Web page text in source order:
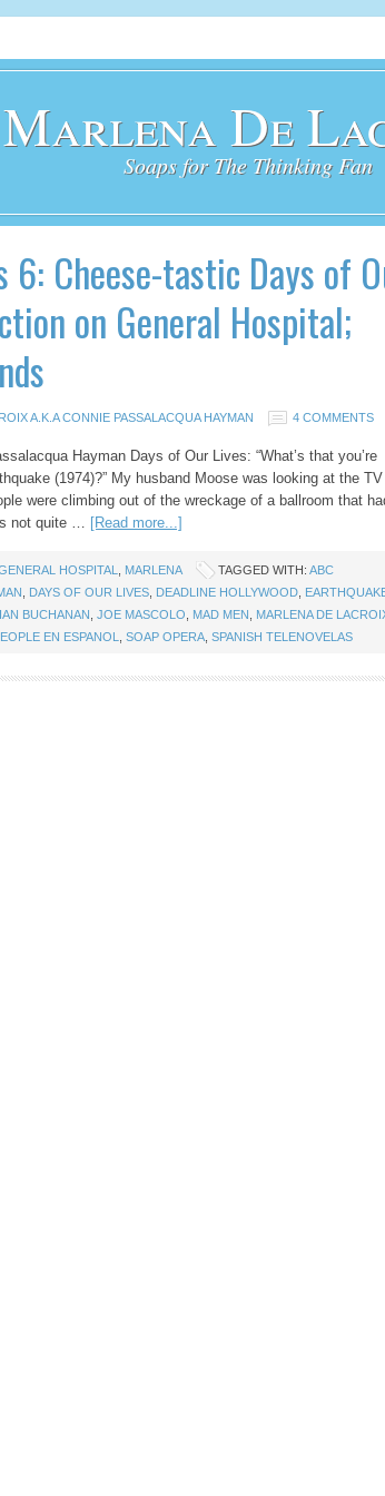
Marlena De
Soaps for The Thinking Fan
6: Cheese-tastic Days of
on General Hospital;
A.K.A CONNIE PASSALACQUA HAYMAN 4 COMMENTS
Hayman Days of Our Lives: “What’s that you’re
(1974)?” My husband Moose was looking at the TV
were climbing out of the wreckage of a ballroom that
not quite … [Read more...]
HOSPITAL MARLENA TAGGED WITH: ABC
DAYS OF OUR LIVES DEADLINE HOLLYWOOD
IAN BUCHANAN JOE MASCOLO MAD MEN MARLENA DE
EN ESPANOL SOAP OPERA SPANISH TELENOVELAS